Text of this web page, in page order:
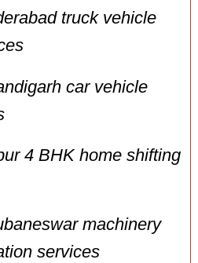
truck vehicle
car vehicle
4 BHK home shifting
machinery
services